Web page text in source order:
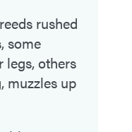
rushed
some
others
muzzles up